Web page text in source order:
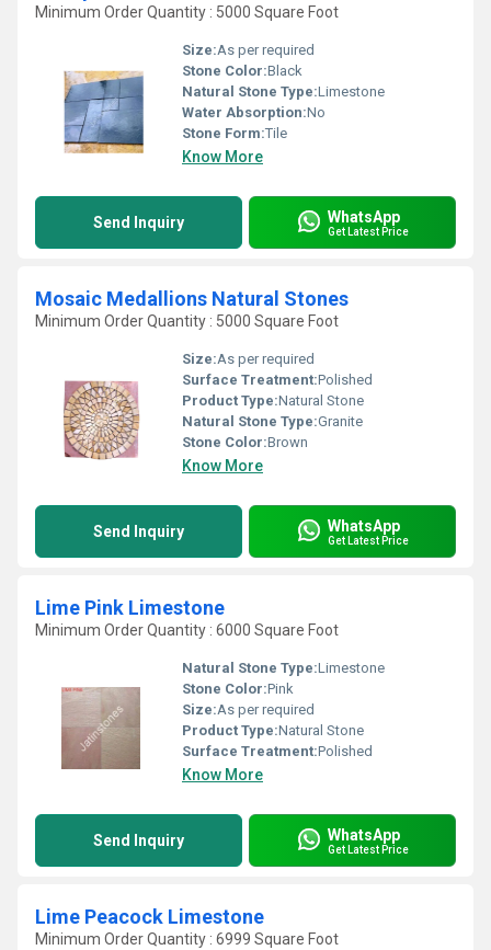
Minimum Order Quantity : 5000 Square Foot
Size:As per required
Stone Color:Black
Natural Stone Type:Limestone
Water Absorption:No
Stone Form:Tile
Know More
Send Inquiry WhatsApp
Get Latest Price
Mosaic Medallions Natural Stones
Minimum Order Quantity : 5000 Square Foot
Size:As per required
Surface Treatment:Polished
Product Type:Natural Stone
Natural Stone Type:Granite
Stone Color:Brown
Know More
Send Inquiry WhatsApp
Get Latest Price
Lime Pink Limestone
Minimum Order Quantity : 6000 Square Foot
Natural Stone Type:Limestone
Stone Color:Pink
Size:As per required
Product Type:Natural Stone
Surface Treatment:Polished
Know More
Send Inquiry WhatsApp
Get Latest Price
Lime Peacock Limestone
Minimum Order Quantity : 6999 Square Foot